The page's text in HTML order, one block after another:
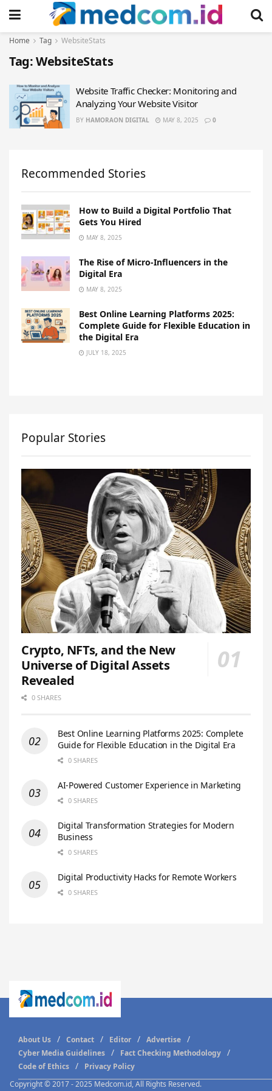
Home Tag WebsiteStats
Tag:WebsiteStats
Website Traffic Checker: Monitoring and
Analyzing Your Website Visitor
BY HAMORAON DIGITAL MAY 8, 2025 0
Recommended Stories
How to Build a Digital Portfolio That
Gets You Hired
MAY 8, 2025
The Rise of Micro-Influencers in the
Digital Era
MAY 8, 2025
Best Online Learning Platforms 2025:
Complete Guide for Flexible Education in
the Digital Era
JULY 18, 2025
Popular Stories
Crypto, NFTs, and the New
Universe of Digital Assets
Revealed
0 SHARES
Best Online Learning Platforms 2025: Complete
Guide for Flexible Education in the Digital Era
0 SHARES
AI-Powered Customer Experience in Marketing
0 SHARES
Digital Transformation Strategies for Modern
Business
0 SHARES
Digital Productivity Hacks for Remote Workers
0 SHARES
Copyright © 2017 - 2025 Medcom.id, All Rights Reserved.
About Us Contact Editor
Advertise
Cyber Media Guidelines
Fact Checking Methodology
Code of Ethics
Privacy Policy